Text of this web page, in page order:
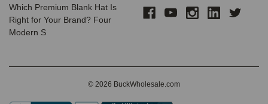
Which Premium Blank Hat Is
Right for Your Brand? Four
Modern S
© 2026 BuckWholesale.com